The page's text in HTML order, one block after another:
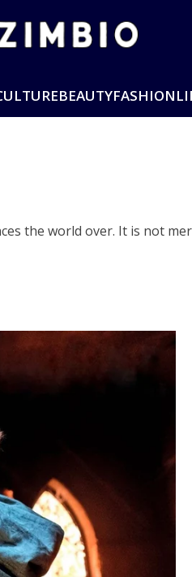
BEAUTYFASHION
the world over. It is not